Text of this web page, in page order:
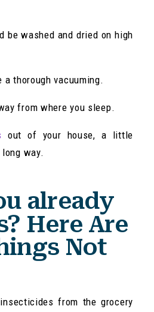
be washed and dried on high
a thorough vacuuming.
from where you sleep.
out of your house, a little
way.
already
Here Are
Not
from the grocery